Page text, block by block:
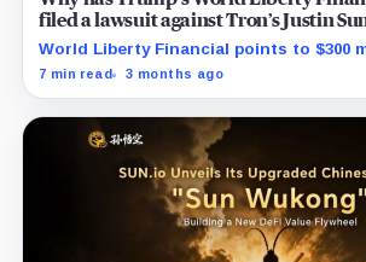
filed a lawsuit against Tron’s Justin
World Liberty Financial points to $300
moves before WLFI debut and hints at
7 min read 3 months ago